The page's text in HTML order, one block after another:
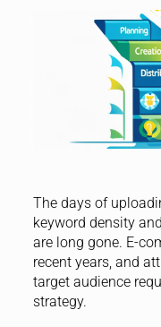
The days of
keyword density
are long gone. E-
recent years, and
target audience
strategy.